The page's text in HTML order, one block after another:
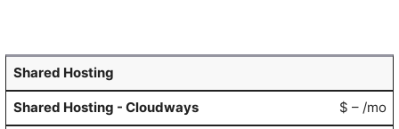
Shared Hosting
$ – /mo